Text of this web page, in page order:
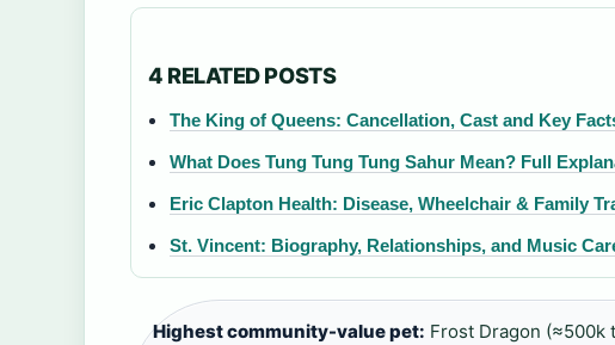
4 RELATED POSTS
The King of Queens: Cancellation, Cast and Key
What Does Tung Tung Tung Sahur Mean? Full
Eric Clapton Health: Disease, Wheelchair & Family
St. Vincent: Biography, Relationships, and Music
Highest community-value pet: Frost Dragon (≈500k